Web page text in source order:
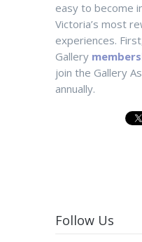
easy to become
Victoria’s most
experiences.
Gallery
join the Gallery
annually.
Follow Us